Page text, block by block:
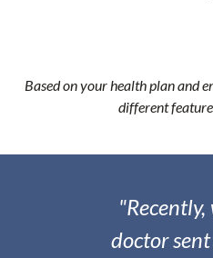
Based on your health plan and
different
doctor